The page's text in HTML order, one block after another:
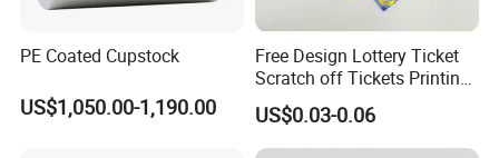
PE Coated Cupstock
US$1,050.00-1,190.00
Free Design Lottery Ticket
Scratch off Tickets Printing
Lottery Scratch Cards
Lottery Games Tickets Win
Card
US$0.03-0.06